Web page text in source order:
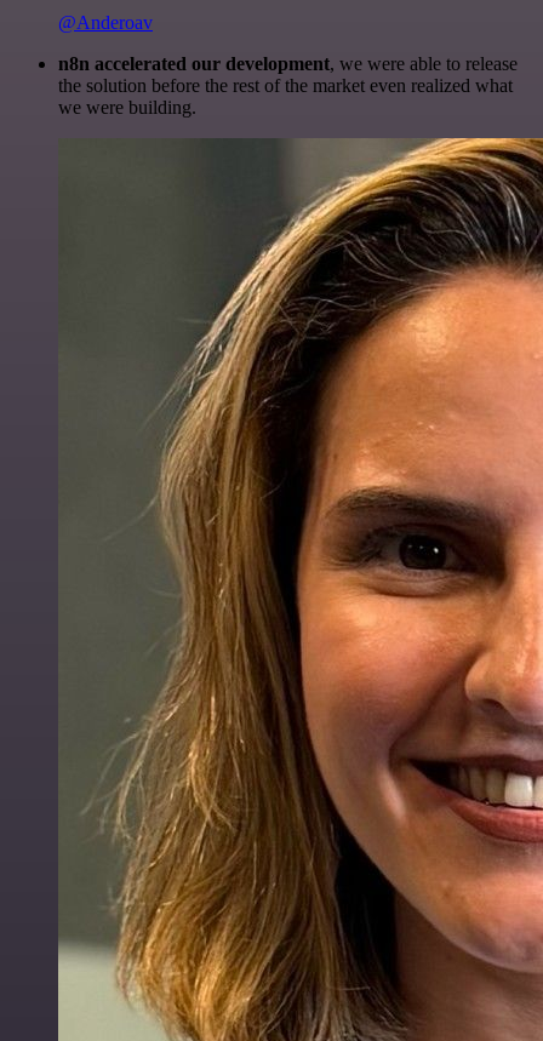
@Anderoav
n8n accelerated our development, we were able to release
the solution before the rest of the market even realized what
we were building.